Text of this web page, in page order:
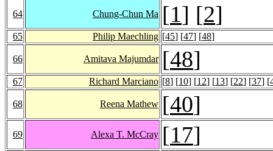
64 Chung-Chun Ma [1] [2]
65 Philip Maechling [45] [47] [48]
66 Amitava Majumdar [48]
67 Richard Marciano [8] [10] [12] [13] [22] [37] [
68 Reena Mathew [40]
69 Alexa T. McCray [17]